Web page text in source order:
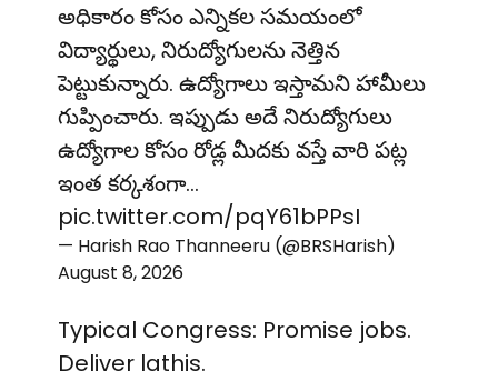
అధికారం కోసం ఎన్నికల సమయంలో
విద్యార్థులు, నిరుద్యోగులను నెత్తిన
పెట్టుకున్నారు. ఉద్యోగాలు ఇస్తామని హామీలు
గుప్పించారు. ఇప్పుడు అదే నిరుద్యోగులు
ఉద్యోగాల కోసం రోడ్ల మీదకు వస్తే వారి పట్ల
ఇంత కర్కశంగా…
pic.twitter.com/pqY61bPPsI
— Harish Rao Thanneeru (@BRSHarish)
August 8, 2026
Typical Congress: Promise jobs.
Deliver lathis.